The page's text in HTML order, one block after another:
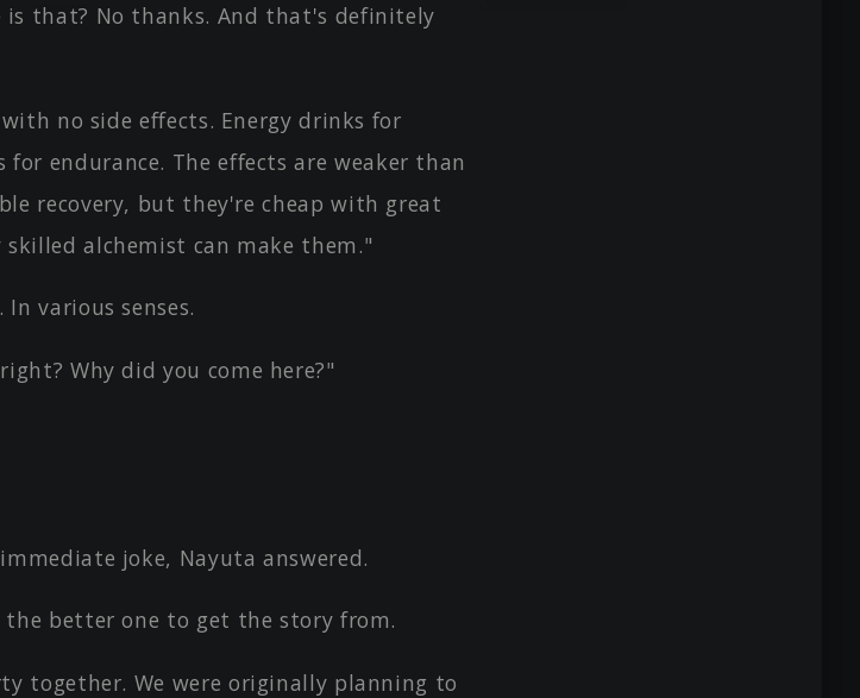
that? No thanks. And that's definitely
no side effects. Energy drinks for
endurance. The effects are weaker than
recovery, but they're cheap with great
alchemist can make them."
various senses.
Why did you come here?"
joke, Nayuta answered.
better one to get the story from.
together. We were originally planning to